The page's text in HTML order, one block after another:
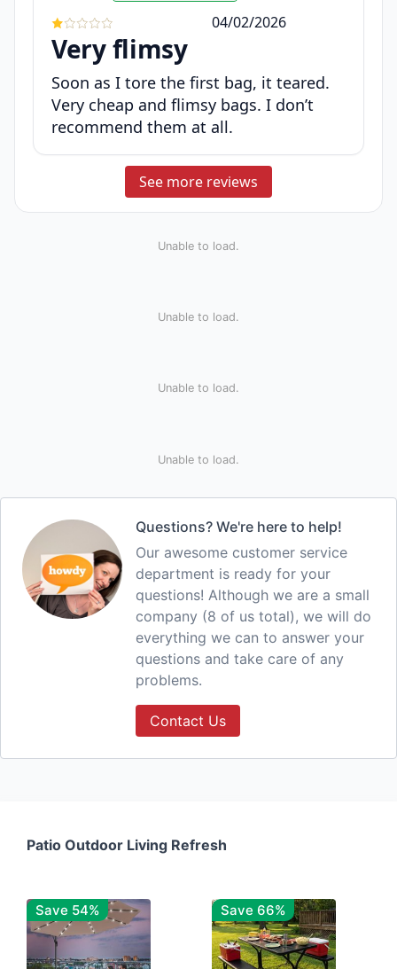
04/02/2026
Very flimsy
Soon as I tore the first bag, it teared.
Very cheap and flimsy bags. I don’t
recommend them at all.
See more reviews
Unable to load.
Unable to load.
Unable to load.
Unable to load.
Questions? We're here to help!
Our awesome customer service
department is ready for your
questions! Although we are a small
company (8 of us total), we will do
everything we can to answer your
questions and take care of any
problems.
Contact Us
Patio Outdoor Living Refresh
Save 54% Save 66%